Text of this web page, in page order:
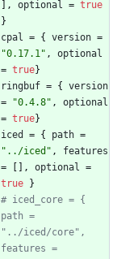
, optional = true
}
cpal = { version =
"0.17.1" ,
optional
= true}
ringbuf = {
version
=
"0.4.8" ,
optional
= true}
iced
= { path =
"../iced" ,
features
=
, optional =
true
}
# iced_core = {
path =
"../iced/core",
features =